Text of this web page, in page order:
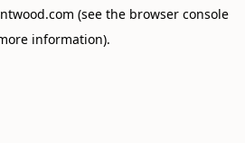
(see the browser console
information).